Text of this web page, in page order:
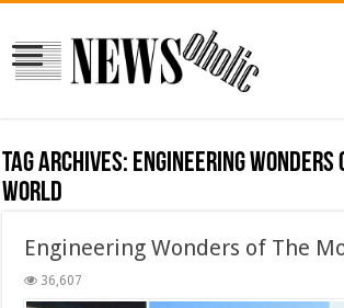
Tag Archives: Engineering Wonders
World
Engineering Wonders of The
36,607